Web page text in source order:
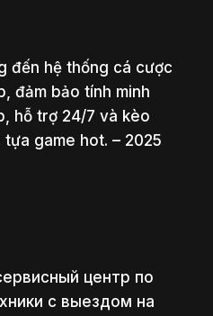
đến hệ thống cá cược
đảm bảo tính minh
hỗ trợ 24/7 và kèo
game hot. – 2025
центр по
с выездом на